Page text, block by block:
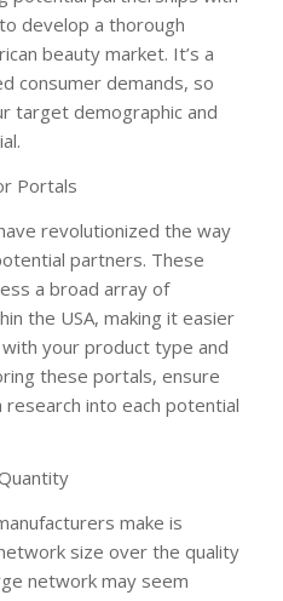
develop a thorough
beauty market. It’s a
consumer demands, so
target demographic and
Portals
revolutionized the way
partners. These
a broad array of
the USA, making it easier
your product type and
these portals, ensure
into each potential
make is
size over the quality
network may seem